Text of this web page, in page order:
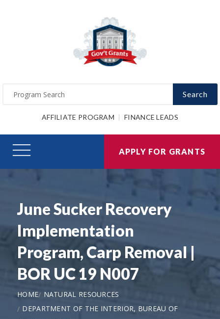
Search
AFFILIATE PROGRAM FINANCE LEADS
APPLY FOR GRANTS
June Sucker Recovery
Implementation
Program, Carp Removal |
BOR UC 19 N007
HOME
NATURAL RESOURCES
DEPARTMENT OF THE INTERIOR, BUREAU OF